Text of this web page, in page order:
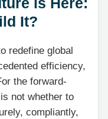
It?
redefine global
efficiency,
the forward-
not whether to
compliantly,